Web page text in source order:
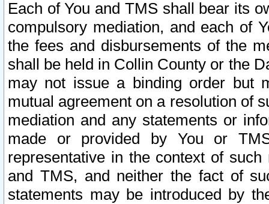
Each of You and TMS shall bear its
compulsory mediation, and each of
the fees and disbursements of the
shall be held in Collin County or the
may not issue a binding order but
mutual agreement on a resolution of
mediation and any statements or
made or provided by You or
representative in the context of
and TMS, and neither the fact of
statements may be introduced by